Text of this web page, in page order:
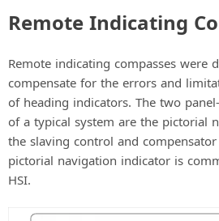
Remote Indicating
Remote indicating compasses were
compensate for the errors and
of heading indicators. The two
of a typical system are the pictorial
the slaving control and
pictorial navigation indicator is
HSI.